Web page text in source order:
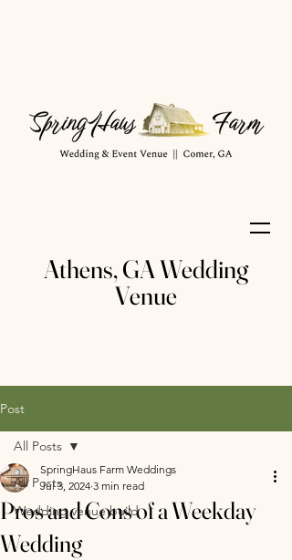
Athens, GA Wedding
Venue
Post
All Posts
Wedding venue build
All Posts
Pros and Cons of a Weekday
Wedding
SpringHaus Farm Weddings
Jul 3, 2024 3 min read